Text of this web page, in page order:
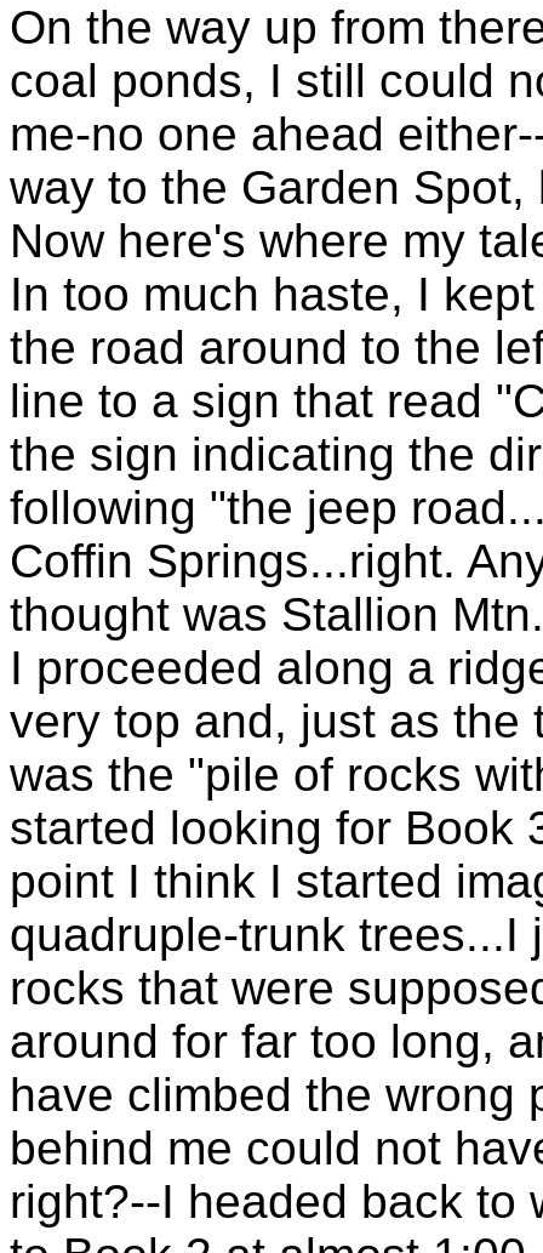
On the way up from
coal ponds, I still could
me-no one ahead
way to the Garden
Now here's where my
In too much haste, I
the road around to the
line to a sign that read
the sign indicating the
following "the jeep
Coffin Springs...right.
thought was Stallion
I proceeded along a
very top and, just as the
was the "pile of rocks
started looking for Book
point I think I started
quadruple-trunk trees...I
rocks that were
around for far too long,
have climbed the wrong
behind me could not
right?--I headed back to